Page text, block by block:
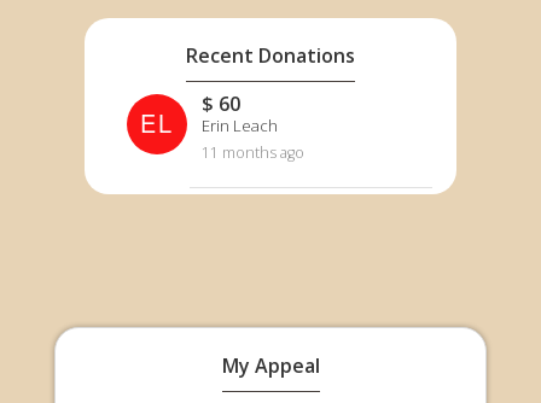
Recent Donations
EL
$ 60
Erin Leach
11 months ago
My Appeal